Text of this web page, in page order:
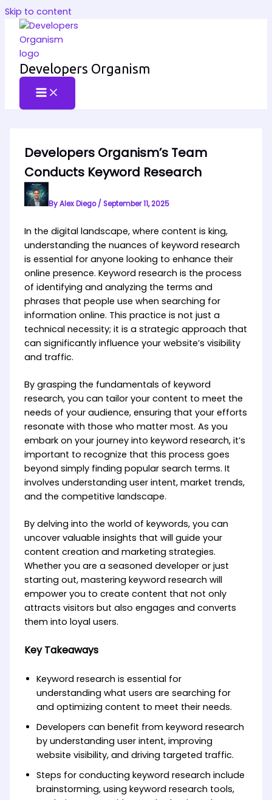
Skip to content
Developers Organism
Developers Organism’s Team
Conducts Keyword Research
ByAlex Diego/ September 11, 2025
In the digital landscape, where content is king,
understanding the nuances of keyword research
is essential for anyone looking to enhance their
online presence. Keyword research is the process
of identifying and analyzing the terms and
phrases that people use when searching for
information online. This practice is not just a
technical necessity; it is a strategic approach that
can significantly influence your website’s visibility
and traffic.
By grasping the fundamentals of keyword
research, you can tailor your content to meet the
needs of your audience, ensuring that your efforts
resonate with those who matter most. As you
embark on your journey into keyword research, it’s
important to recognize that this process goes
beyond simply finding popular search terms. It
involves understanding user intent, market trends,
and the competitive landscape.
By delving into the world of keywords, you can
uncover valuable insights that will guide your
content creation and marketing strategies.
Whether you are a seasoned developer or just
starting out, mastering keyword research will
empower you to create content that not only
attracts visitors but also engages and converts
them into loyal users.
Key Takeaways
Keyword research is essential for
understanding what users are searching for
and optimizing content to meet their needs.
Developers can benefit from keyword research
by understanding user intent, improving
website visibility, and driving targeted traffic.
Steps for conducting keyword research include
brainstorming, using keyword research tools,